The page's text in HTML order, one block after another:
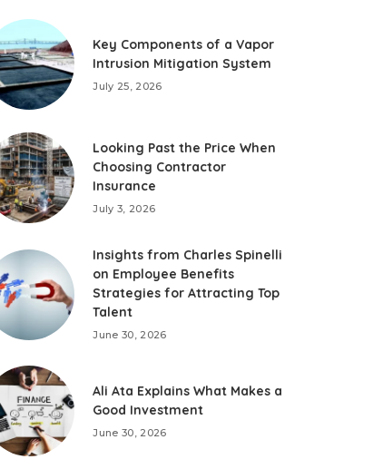
Key Components of a Vapor
Intrusion Mitigation System
July 25, 2026
Looking Past the Price When
Choosing Contractor
Insurance
July 3, 2026
Insights from Charles Spinelli
on Employee Benefits
Strategies for Attracting Top
Talent
June 30, 2026
Ali Ata Explains What Makes a
Good Investment
June 30, 2026